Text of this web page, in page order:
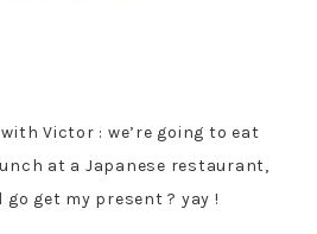
Victor : we’re going to eat
at a Japanese restaurant,
go get my present ? yay !